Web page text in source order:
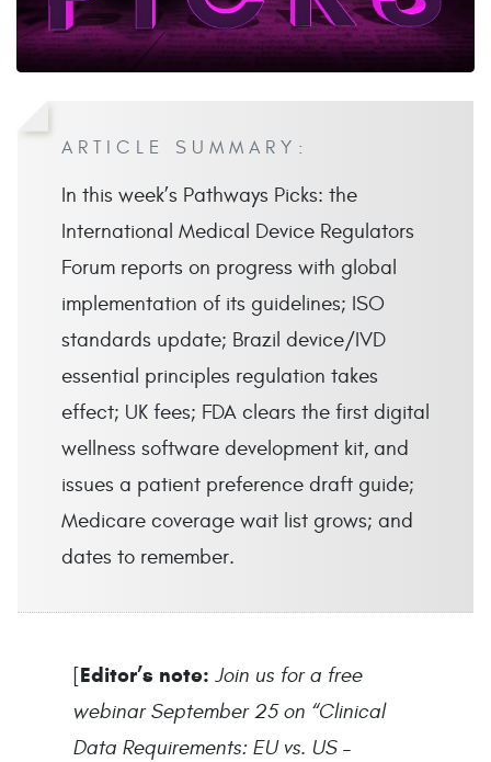
ARTICLE SUMMARY:
In this week’s Pathways Picks: the
International Medical Device Regulators
Forum reports on progress with global
implementation of its guidelines; ISO
standards update; Brazil device/IVD
essential principles regulation takes
effect; UK fees; FDA clears the first digital
wellness software development kit, and
issues a patient preference draft guide;
Medicare coverage wait list grows; and
dates to remember.
[Editor’s note: Join us for a free
webinar September 25 on “Clinical
Data Requirements: EU vs. US –